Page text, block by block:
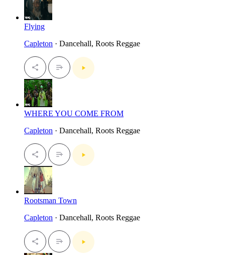
Flying
Capleton · Dancehall, Roots Reggae
WHERE YOU COME FROM
Capleton · Dancehall, Roots Reggae
Rootsman Town
Capleton · Dancehall, Roots Reggae